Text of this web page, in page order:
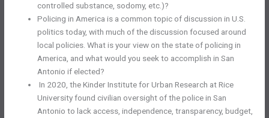
controlled substance, sodomy, etc.)?
Policing in America is a common topic of discussion in U.S.
politics today, with much of the discussion focused around
local policies. What is your view on the state of policing in
America, and what would you seek to accomplish in San
Antonio if elected?
In 2020, the Kinder Institute for Urban Research at Rice
University found civilian oversight of the police in San
Antonio to lack access, independence, transparency, budget,